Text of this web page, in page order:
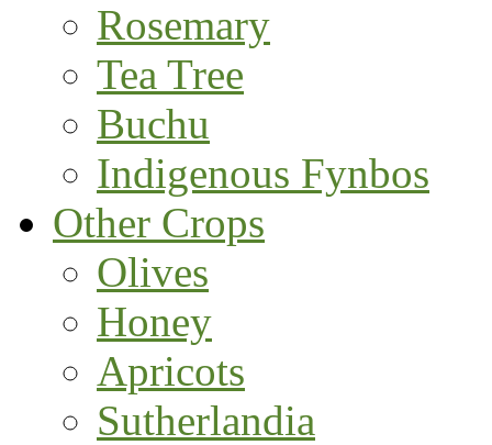
Rosemary
Tea Tree
Buchu
Indigenous Fynbos
Other Crops
Olives
Honey
Apricots
Sutherlandia